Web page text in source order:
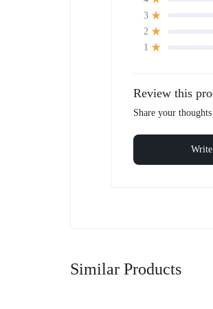
3
2
1
Review this
Share your
Similar Products